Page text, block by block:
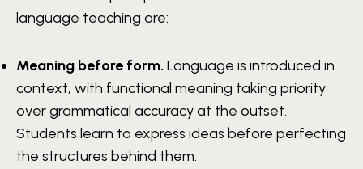
language teaching are:
Meaning before form. Language is introduced in
context, with functional meaning taking priority
over grammatical accuracy at the outset.
Students learn to express ideas before perfecting
the structures behind them.